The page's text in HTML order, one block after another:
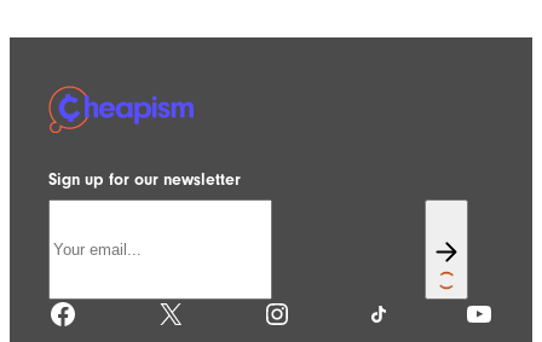
Sign up for our newsletter
Facebook X Instagram TikTok YouTube